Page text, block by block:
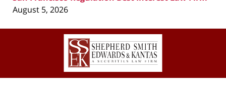
August 5, 2026
Contact
Information